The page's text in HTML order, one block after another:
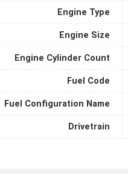
Engine Type
Engine Size
Engine Cylinder Count
Fuel Code
Fuel Configuration Name
Drivetrain